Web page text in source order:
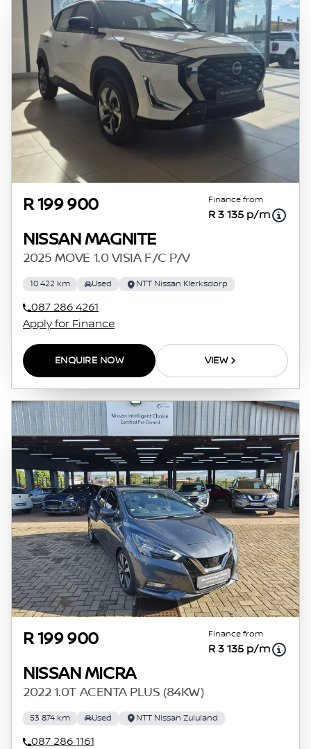
R 199 900 Finance from
R 3 135 p/m
NISSAN MAGNITE
2025 MOVE 1.0 VISIA F/C P/V
10 422 km Used NTT Nissan Klerksdorp
087 286 4261
Apply for Finance
ENQUIRE NOW VIEW
R 199 900 Finance from
R 3 135 p/m
NISSAN MICRA
2022 1.0T ACENTA PLUS (84KW)
53 874 km Used NTT Nissan Zululand
087 286 1161